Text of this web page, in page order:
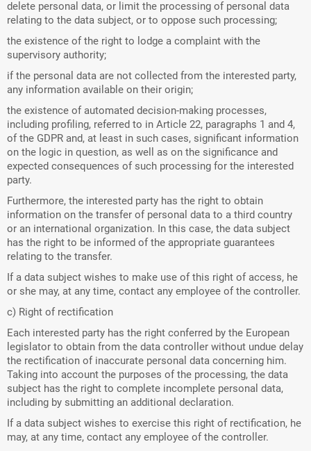
delete personal data, or limit the processing of personal data
relating to the data subject, or to oppose such processing;
the existence of the right to lodge a complaint with the
supervisory authority;
if the personal data are not collected from the interested party,
any information available on their origin;
the existence of automated decision-making processes,
including profiling, referred to in Article 22, paragraphs 1 and 4,
of the GDPR and, at least in such cases, significant information
on the logic in question, as well as on the significance and
expected consequences of such processing for the interested
party.
Furthermore, the interested party has the right to obtain
information on the transfer of personal data to a third country
or an international organization. In this case, the data subject
has the right to be informed of the appropriate guarantees
relating to the transfer.
If a data subject wishes to make use of this right of access, he
or she may, at any time, contact any employee of the controller.
c) Right of rectification
Each interested party has the right conferred by the European
legislator to obtain from the data controller without undue delay
the rectification of inaccurate personal data concerning him.
Taking into account the purposes of the processing, the data
subject has the right to complete incomplete personal data,
including by submitting an additional declaration.
If a data subject wishes to exercise this right of rectification, he
may, at any time, contact any employee of the controller.